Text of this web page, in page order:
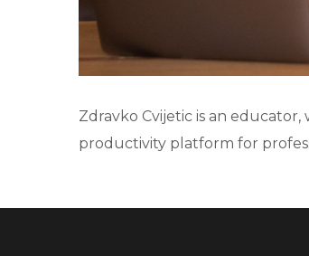
Zdravko Cvijetic is an
productivity platform for